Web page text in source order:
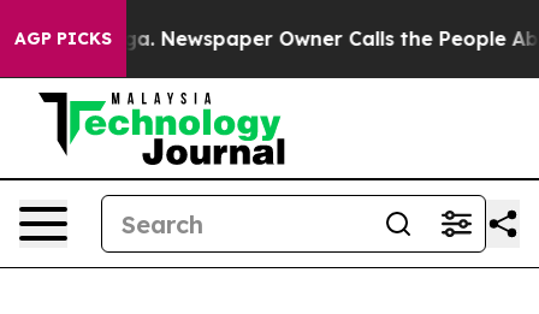
AGP PICKS
Newspaper Owner Calls the People Abruptly